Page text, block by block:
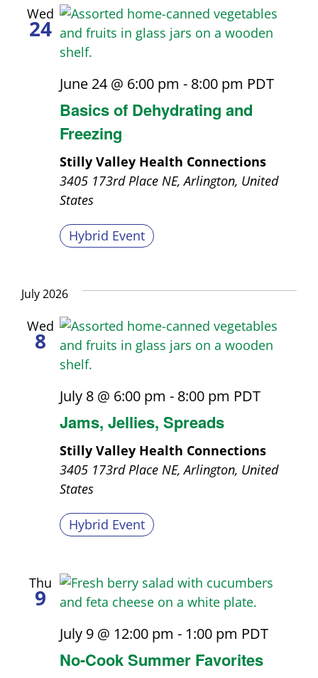
Wed
24
Basics of Dehydrating and
Freezing
June 24 @ 6:00 pm - 8:00 pm PDT
Stilly Valley Health Connections
3405 173rd Place NE, Arlington, United
States
Hybrid Event
July 2026
Wed
8
Jams, Jellies, Spreads
July 8 @ 6:00 pm - 8:00 pm PDT
Stilly Valley Health Connections
3405 173rd Place NE, Arlington, United
States
Hybrid Event
Thu
9
No-Cook Summer Favorites
July 9 @ 12:00 pm - 1:00 pm PDT